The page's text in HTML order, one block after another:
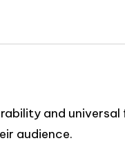
and universal
audience.